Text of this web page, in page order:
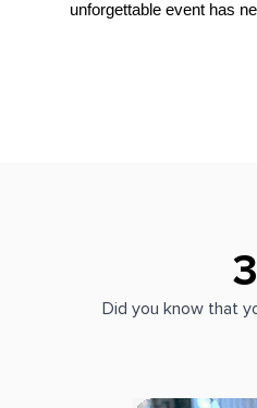
unforgettable event has
Did you know that